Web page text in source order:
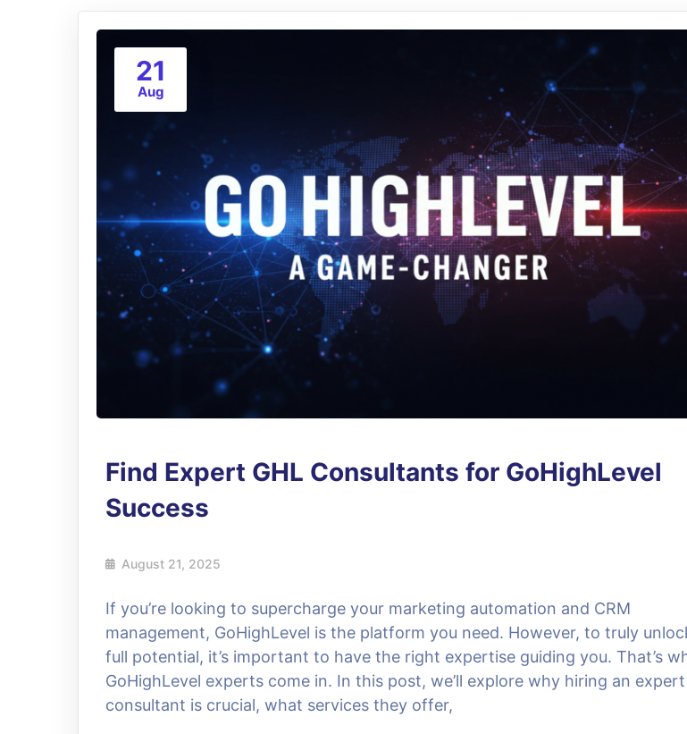
21
Aug
Find Expert GHL Consultants for GoHighLevel
Success
August 21, 2025
If you’re looking to supercharge your marketing automation and CRM
management, GoHighLevel is the platform you need. However, to truly
full potential, it’s important to have the right expertise guiding you. That’s
GoHighLevel experts come in. In this post, we’ll explore why hiring an expert
consultant is crucial, what services they offer,